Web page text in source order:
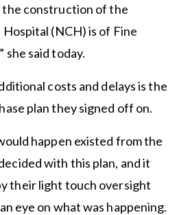
the construction of the
Hospital (NCH) is of Fine
she said today.
costs and delays is the
plan they signed off on.
happen existed from the
with this plan, and it
their light touch oversight
eye on what was happening.